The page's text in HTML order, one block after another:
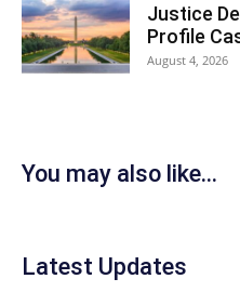
Justice
Profile
August 4, 2026
You may also like...
Latest Updates